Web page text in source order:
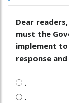
Dear
must the
implement
response
.
.